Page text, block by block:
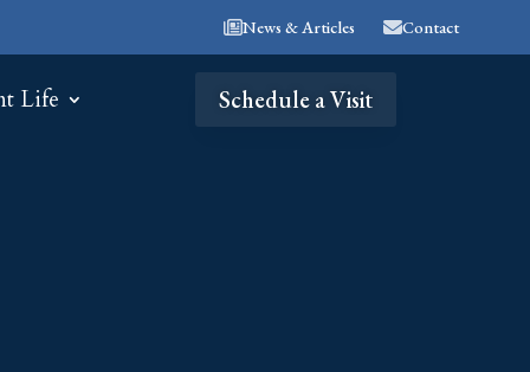
News & Articles Contact
Life Schedule a Visit